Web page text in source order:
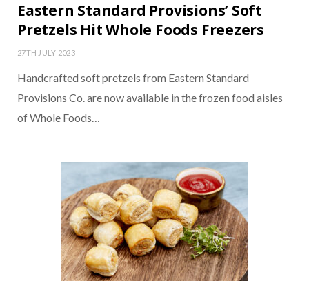
Eastern Standard Provisions’ Soft
Pretzels Hit Whole Foods Freezers
27TH JULY 2023
Handcrafted soft pretzels from Eastern Standard
Provisions Co. are now available in the frozen food aisles
of Whole Foods…